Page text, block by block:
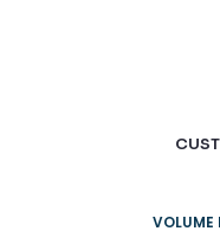
VOLUME